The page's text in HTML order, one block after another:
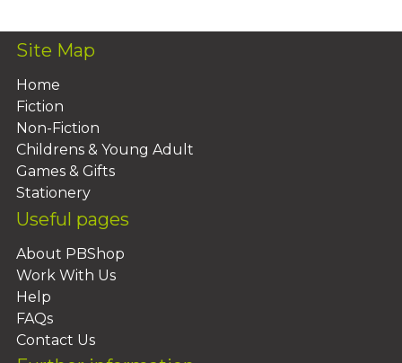
Site Map
Home
Fiction
Non-Fiction
Childrens & Young Adult
Games & Gifts
Stationery
Useful pages
About PBShop
Work With Us
Help
FAQs
Contact Us